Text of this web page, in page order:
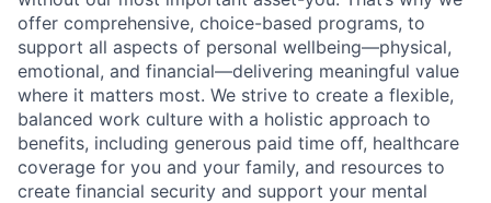
offer comprehensive, choice-based programs, to
support all aspects of personal wellbeing—physical,
emotional, and financial—delivering meaningful value
where it matters most. We strive to create a flexible,
balanced work culture with a holistic approach to
benefits, including generous paid time off, healthcare
coverage for you and your family, and resources to
create financial security and support your mental